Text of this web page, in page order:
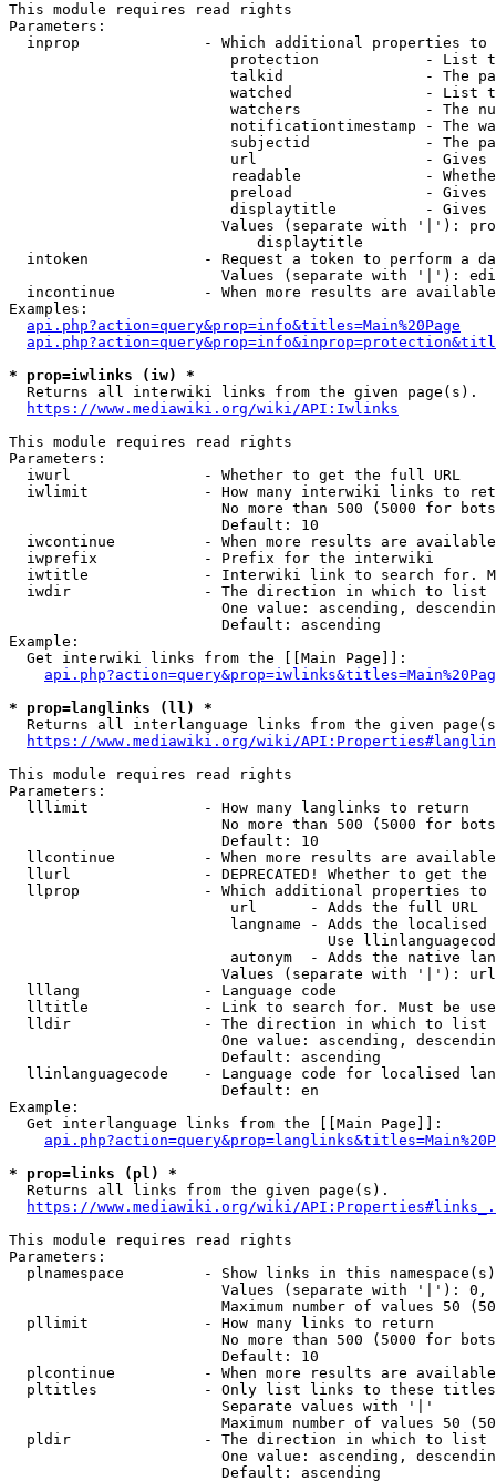
This module requires read rights
Parameters:
inprop              - Which additional properties to
protection            - List
talkid                - The
watched               - List
watchers              - The
notificationtimestamp - The
subjectid             - The
url                   -
readable              -
preload               -
displaytitle          -
Values (separate with '|'):
                            displaytitle
intoken             - Request a token to perform a
Values (separate with '|'):
incontinue          - When more results are
Examples:
api.php?action=query&prop=info&titles=Main%20Page
* prop=iwlinks (iw) *
  Returns all interwiki links from the given page(s).
https://www.mediawiki.org/wiki/API:Iwlinks
This module requires read rights
Parameters:
  iwurl               - Whether to get the full URL
iwlimit             - How many interwiki links to
No more than 500 (5000 for
                        Default: 10
iwcontinue          - When more results are
  iwprefix            - Prefix for the interwiki
iwtitle             - Interwiki link to search for.
  iwdir               - The direction in which to list
One value: ascending,
                        Default: ascending
Example:
  Get interwiki links from the [[Main Page]]:
* prop=langlinks (ll) *
Returns all interlanguage links from the given
https://www.mediawiki.org/wiki/
This module requires read rights
Parameters:
  lllimit             - How many langlinks to return
No more than 500 (5000 for
                        Default: 10
llcontinue          - When more results are
llurl               - DEPRECATED! Whether to get
llprop              - Which additional properties
                         url      - Adds the full URL
langname - Adds the
Use
autonym  - Adds the native
Values (separate with '|'):
  lllang              - Language code
lltitle             - Link to search for. Must be
  lldir               - The direction in which to list
One value: ascending,
                        Default: ascending
llinlanguagecode    - Language code for localised
                        Default: en
Example:
  Get interlanguage links from the [[Main Page]]:
* prop=links (pl) *
  Returns all links from the given page(s).
https://www.mediawiki.org/wiki/
This module requires read rights
Parameters:
plnamespace         - Show links in this
Values (separate with '|'):
Maximum number of values 50
  pllimit             - How many links to return
No more than 500 (5000 for
                        Default: 10
plcontinue          - When more results are
pltitles            - Only list links to these
                        Separate values with '|'
Maximum number of values 50
  pldir               - The direction in which to list
One value: ascending,
                        Default: ascending